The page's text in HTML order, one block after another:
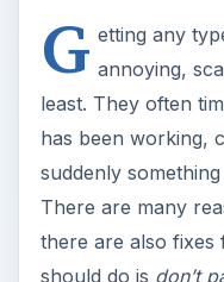
G etting any
annoying,
least. They often
has been working,
suddenly
There are many
there are also
should do is don’t